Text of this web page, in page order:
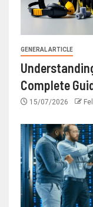
GENERAL ARTICLE
Complete
15/07/2026